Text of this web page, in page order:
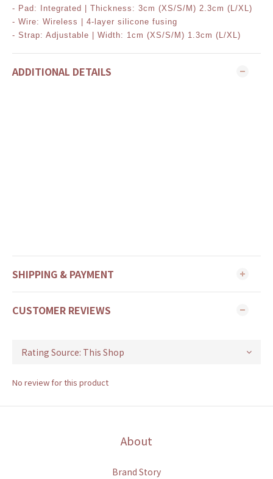
- Pad: Integrated | Thickness: 3cm (XS/S/M) 2.3cm (L/XL)
- Wire: Wireless | 4-layer silicone fusing
- Strap: Adjustable | Width: 1cm (XS/S/M) 1.3cm (L/XL)
ADDITIONAL DETAILS
SHIPPING & PAYMENT
CUSTOMER REVIEWS
No review for this product
About
Brand Story